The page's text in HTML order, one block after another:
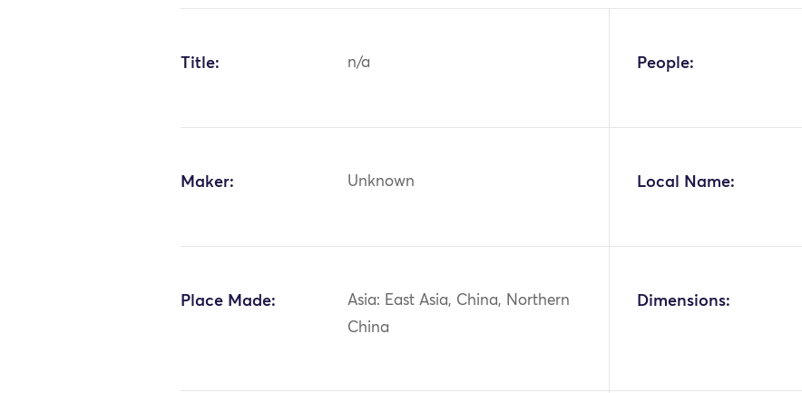
Title: n/a People:
Maker: Unknown Local Name:
Place Made:
Asia: East Asia, China, Northern
China
Dimensions: